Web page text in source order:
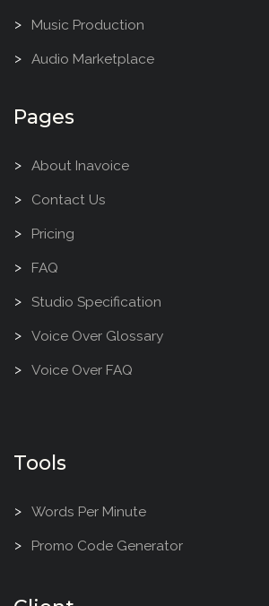
Music Production
Audio Marketplace
Pages
About Inavoice
Contact Us
Pricing
FAQ
Studio Specification
Voice Over Glossary
Voice Over FAQ
Tools
Words Per Minute
Promo Code Generator